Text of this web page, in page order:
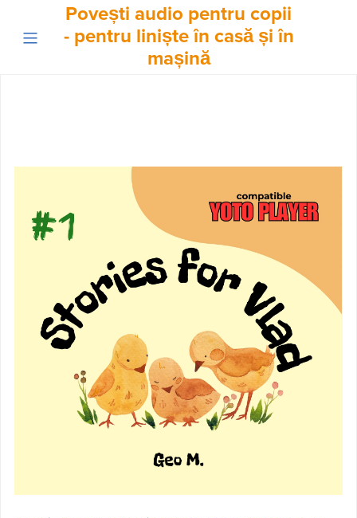
Povești audio pentru copii
- pentru liniște în casă și în
mașină